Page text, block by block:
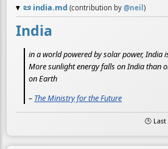
📜 india.md (contribution by @neil )
India
in a world powered by solar power, India
More sunlight energy falls on India than
on Earth
– The Ministry for the Future
🕒